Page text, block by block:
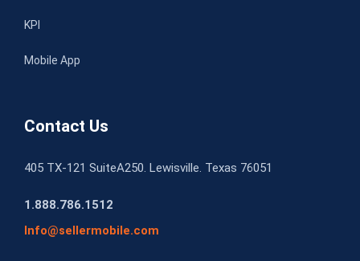
KPI
Mobile App
Contact Us
405 TX-121 SuiteA250. Lewisville. Texas 76051
1.888.786.1512
Info@sellermobile.com